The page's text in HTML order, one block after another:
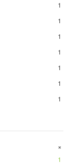
1
1
1
1
1
1
1
+
1